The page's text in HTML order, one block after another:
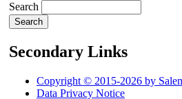
Search
Secondary Links
Copyright © 2015-2026 by
Data Privacy Notice